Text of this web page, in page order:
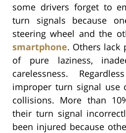
some drivers forget to
turn signals because
steering wheel and the
smartphone. Others lack
of pure laziness,
carelessness.
improper turn signal use
collisions. More than
their turn signal
been injured because